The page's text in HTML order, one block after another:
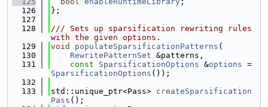
  126
};
  127
  128
/// Sets up sparsification rewriting rules
with the given options.
  129
void populateSparsificationPatterns (
  130
RewritePatternSet &patterns,
  131
const SparsificationOptions &options
SparsificationOptions ());
  132
  133
std::unique_ptr<Pass> createSparsification
Pass ();